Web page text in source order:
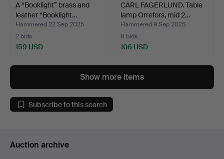
A “Booklight” brass and
leather “Booklight…
Hammered 22 Sep 2025
2 bids
159 USD
CARL FAGERLUND. Table
lamp Orrefors, mid 2…
Hammered 9 Sep 2025
8 bids
106 USD
Show more items
Subscribe to this search
Auction archive